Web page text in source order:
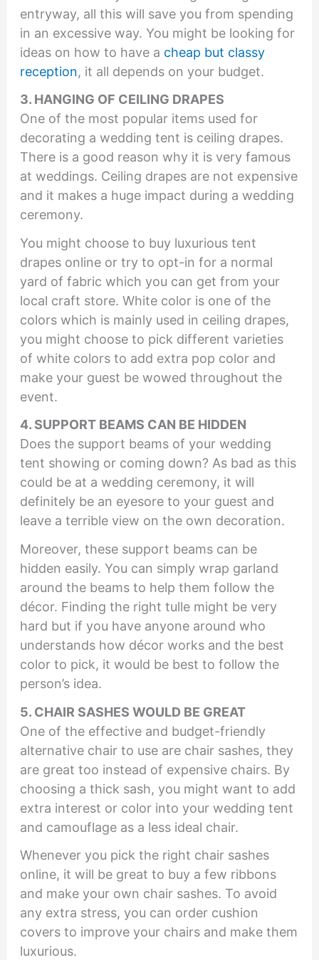
entryway, all this will save you from spending
in an excessive way. You might be looking for
ideas on how to have a cheap but classy
reception, it all depends on your budget.
3. HANGING OF CEILING DRAPES
One of the most popular items used for
decorating a wedding tent is ceiling drapes.
There is a good reason why it is very famous
at weddings. Ceiling drapes are not expensive
and it makes a huge impact during a wedding
ceremony.
You might choose to buy luxurious tent
drapes online or try to opt-in for a normal
yard of fabric which you can get from your
local craft store. White color is one of the
colors which is mainly used in ceiling drapes,
you might choose to pick different varieties
of white colors to add extra pop color and
make your guest be wowed throughout the
event.
4. SUPPORT BEAMS CAN BE HIDDEN
Does the support beams of your wedding
tent showing or coming down? As bad as this
could be at a wedding ceremony, it will
definitely be an eyesore to your guest and
leave a terrible view on the own decoration.
Moreover, these support beams can be
hidden easily. You can simply wrap garland
around the beams to help them follow the
décor. Finding the right tulle might be very
hard but if you have anyone around who
understands how décor works and the best
color to pick, it would be best to follow the
person’s idea.
5. CHAIR SASHES WOULD BE GREAT
One of the effective and budget-friendly
alternative chair to use are chair sashes, they
are great too instead of expensive chairs. By
choosing a thick sash, you might want to add
extra interest or color into your wedding tent
and camouflage as a less ideal chair.
Whenever you pick the right chair sashes
online, it will be great to buy a few ribbons
and make your own chair sashes. To avoid
any extra stress, you can order cushion
covers to improve your chairs and make them
luxurious.